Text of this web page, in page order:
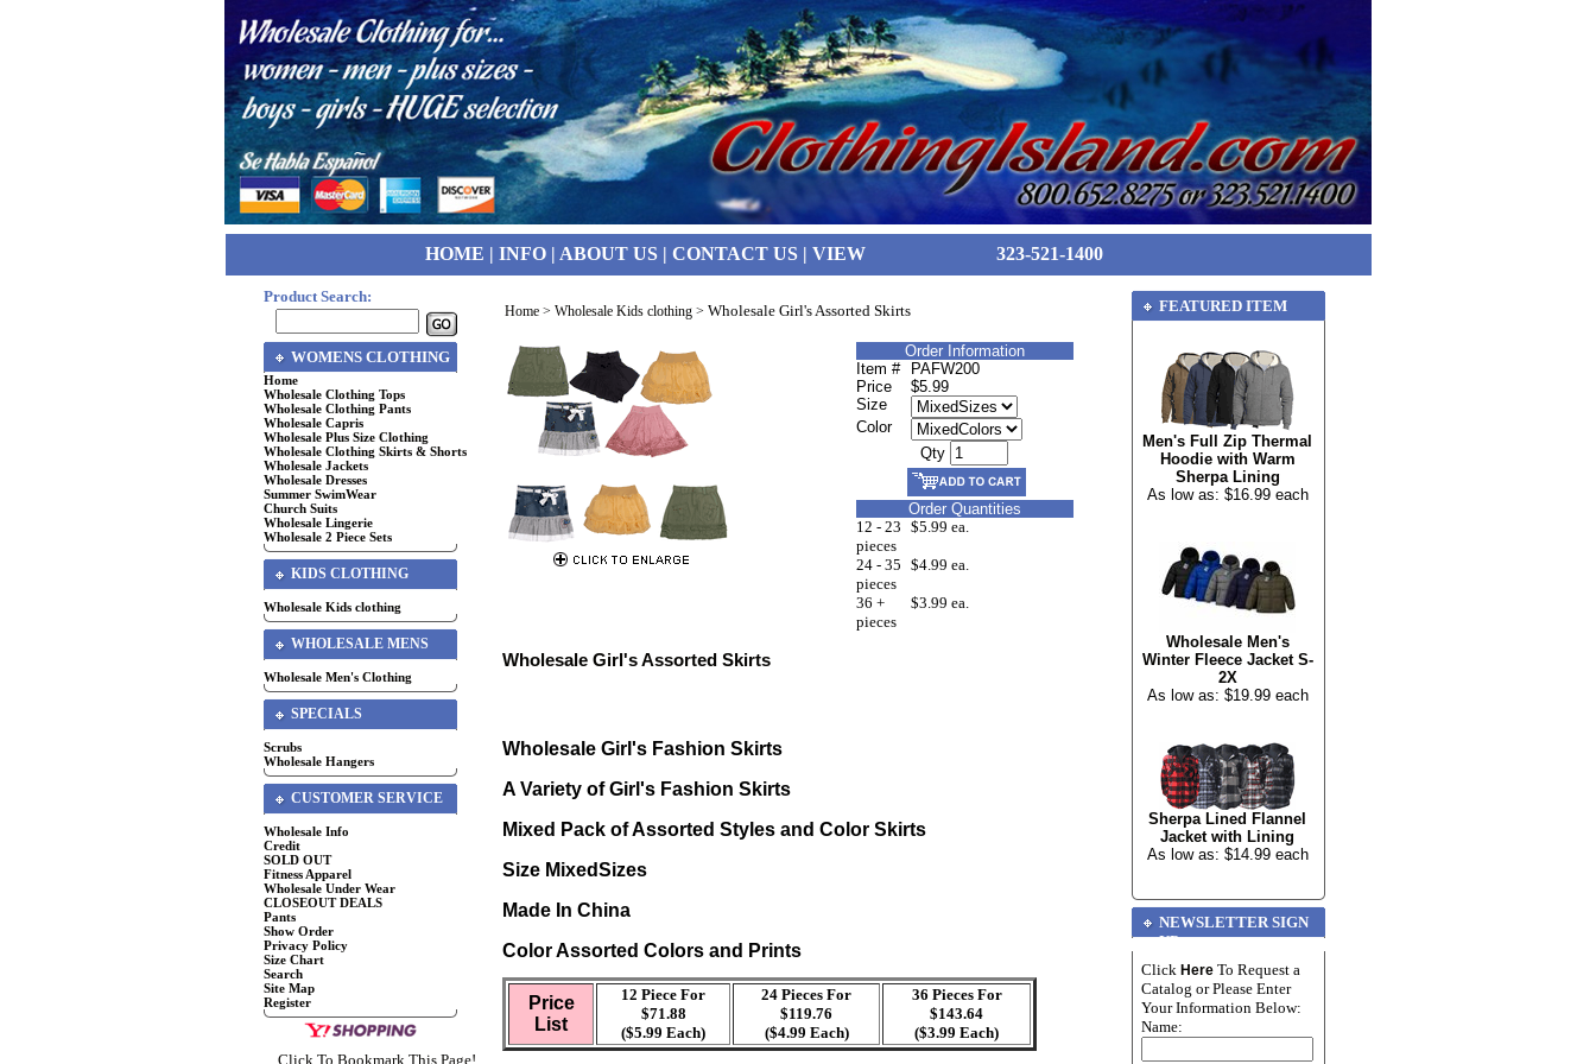
HOME | INFO| ABOUT US| CONTACT US| VIEW 323-521-1400
Product Search:
WOMENS CLOTHING
Home
Wholesale Clothing Tops
Wholesale Clothing Pants
Wholesale Capris
Wholesale Plus Size Clothing
Wholesale Clothing Skirts & Shorts
Wholesale Jackets
Wholesale Dresses
Summer SwimWear
Church Suits
Wholesale Lingerie
Wholesale 2 Piece Sets
KIDS CLOTHING
Wholesale Kids clothing
WHOLESALE MENS
Wholesale Men's Clothing
SPECIALS
Scrubs
Wholesale Hangers
CUSTOMER SERVICE
Wholesale Info
Credit
SOLD OUT
Fitness Apparel
Wholesale Under Wear
CLOSEOUT DEALS
Pants
Show Order
Privacy Policy
Size Chart
Search
Site Map
Register
Click To Bookmark This Page!
Home > Wholesale Kids clothing > Wholesale Girl's Assorted Skirts
Order Information
Item #
PAFW200
Price
$5.99
Size
Color
Qty
Order Quantities
12 - 23
pieces
$5.99 ea.
24 - 35
pieces
$4.99 ea.
36 +
pieces
$3.99 ea.
Wholesale Girl's Assorted Skirts
Wholesale Girl's Fashion Skirts
A Variety of Girl's Fashion Skirts
Mixed Pack of Assorted Styles and Color Skirts
Size MixedSizes
Made In China
Color Assorted Colors and Prints
Price
List
12 Piece For
$71.88
($5.99 Each)
24 Pieces For
$119.76
($4.99 Each)
36 Pieces For
$143.64
($3.99 Each)
FEATURED ITEM
Men's Full Zip Thermal
Hoodie with Warm
Sherpa Lining
As low as: $16.99 each
Wholesale Men's
Winter Fleece Jacket S-
2X
As low as: $19.99 each
Sherpa Lined Flannel
Jacket with Lining
As low as: $14.99 each
NEWSLETTER SIGN
UP
Click Here To Request a
Catalog or Please Enter
Your Information Below:
Name: